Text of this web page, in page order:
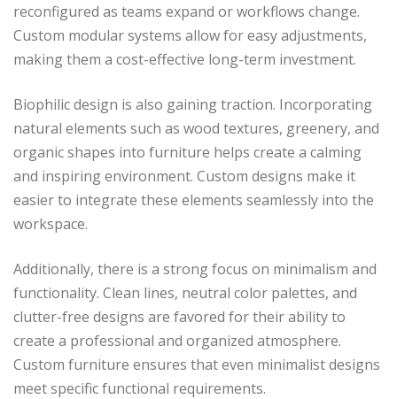
reconfigured as teams expand or workflows change.
Custom modular systems allow for easy adjustments,
making them a cost-effective long-term investment.
Biophilic design is also gaining traction. Incorporating
natural elements such as wood textures, greenery, and
organic shapes into furniture helps create a calming
and inspiring environment. Custom designs make it
easier to integrate these elements seamlessly into the
workspace.
Additionally, there is a strong focus on minimalism and
functionality. Clean lines, neutral color palettes, and
clutter-free designs are favored for their ability to
create a professional and organized atmosphere.
Custom furniture ensures that even minimalist designs
meet specific functional requirements.